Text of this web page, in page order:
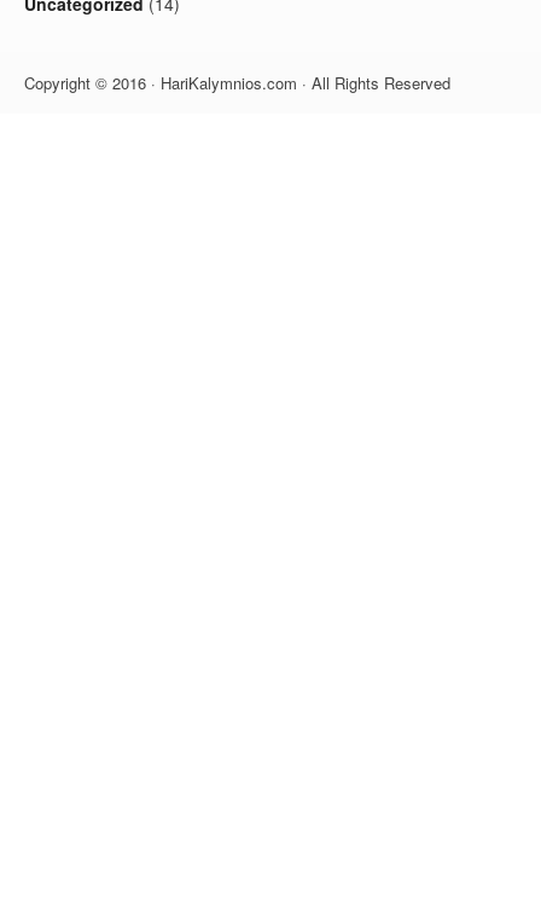
Copyright © 2016 · HariKalymnios.com · All Rights Reserved